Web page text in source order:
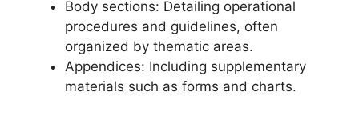
Body sections: Detailing operational
procedures and guidelines, often
organized by thematic areas.
Appendices: Including supplementary
materials such as forms and charts.